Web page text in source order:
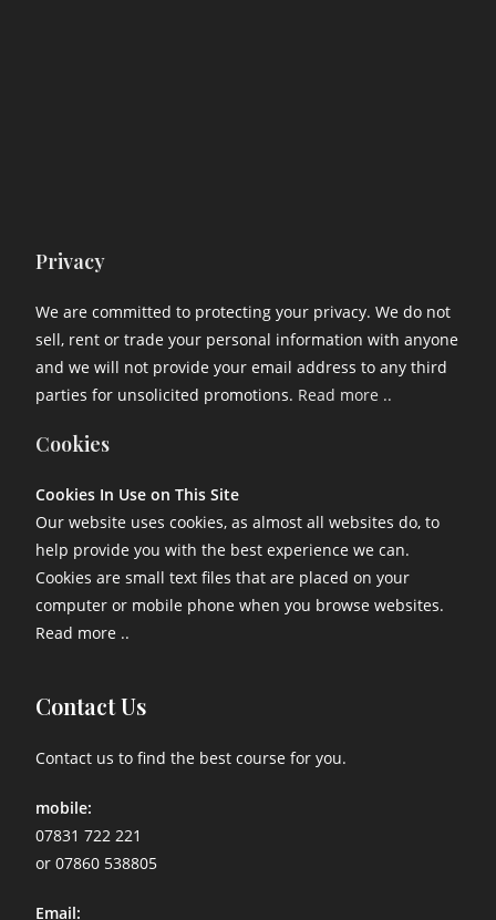
Privacy
We are committed to protecting your privacy. We do not
sell, rent or trade your personal information with anyone
and we will not provide your email address to any third
parties for unsolicited promotions. Read more ..
Cookies
Cookies In Use on This Site
Our website uses cookies, as almost all websites do, to
help provide you with the best experience we can.
Cookies are small text files that are placed on your
computer or mobile phone when you browse websites.
Read more ..
Contact Us
Contact us to find the best course for you.
mobile:
07831 722 221
or 07860 538805
Email: